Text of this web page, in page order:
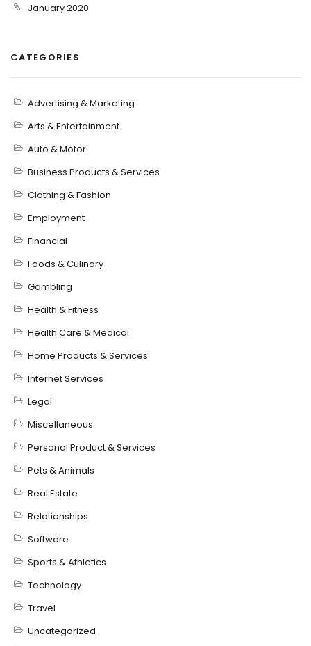
January 2020
CATEGORIES
Advertising & Marketing
Arts & Entertainment
Auto & Motor
Business Products & Services
Clothing & Fashion
Employment
Financial
Foods & Culinary
Gambling
Health & Fitness
Health Care & Medical
Home Products & Services
Internet Services
Legal
Miscellaneous
Personal Product & Services
Pets & Animals
Real Estate
Relationships
Software
Sports & Athletics
Technology
Travel
Uncategorized